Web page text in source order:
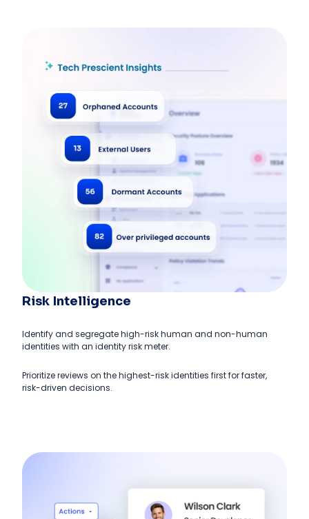
Risk Intelligence
Identify and segregate high-risk human and non-human
identities with an identity risk meter.
Prioritize reviews on the highest-risk identities first for faster,
risk-driven decisions.